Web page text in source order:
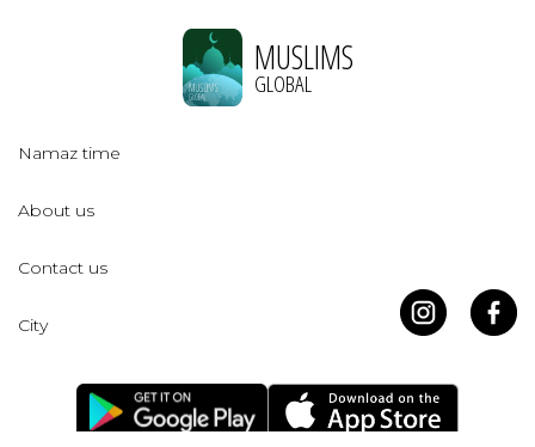
MUSLIMS
GLOBAL
Namaz time
About us
Contact us
City